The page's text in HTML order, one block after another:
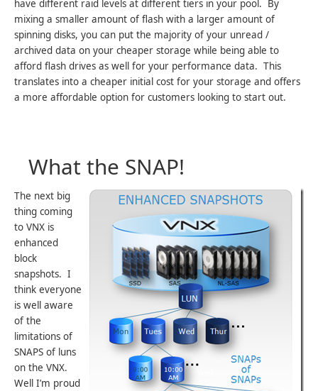
have different raid levels at different tiers in your pool. By
mixing a smaller amount of flash with a larger amount of
spinning disks, you can put the majority of your unread /
archived data on your cheaper storage while being able to
afford flash drives as well for your performance data. This
translates into a cheaper initial cost for your storage and offers
a more affordable option for customers looking to start out.
What the SNAP!
The next big
thing coming
to VNX is
enhanced
block
snapshots. I
think everyone
is well aware
of the
limitations of
SNAPS of luns
on the VNX.
Well I’m proud